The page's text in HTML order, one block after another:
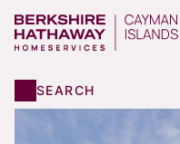
SEARCH